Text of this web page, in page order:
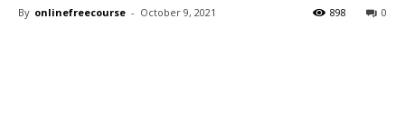
By onlinefreecourse - October 9, 2021 0
898